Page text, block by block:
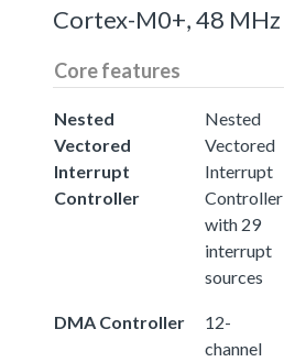
Cortex-M0+, 48 MHz
Core features
Nested
Vectored
Interrupt
Controller
Nested
Vectored
Interrupt
Controller
with 29
interrupt
sources
DMA Controller
12-
channel